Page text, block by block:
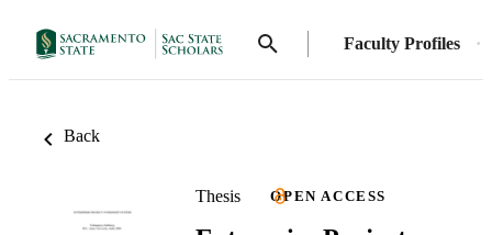
Faculty Profiles
Back
Thesis OPEN ACCESS